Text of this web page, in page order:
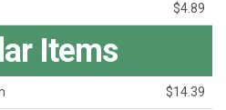
$4.89
Items
$14.39